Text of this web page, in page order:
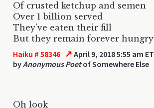
Of crusted ketchup and semen
Over 1 billion served
They've eaten their fill
But they remain forever hungry
Haiku # 58346 ↗ April 9, 2018 5:55 am ET
byAnonymous Poetof Somewhere Else
Oh look